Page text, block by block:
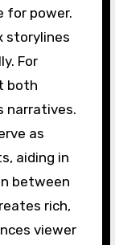
for power.
storylines
For
both
narratives.
as
aiding in
between
rich,
viewer